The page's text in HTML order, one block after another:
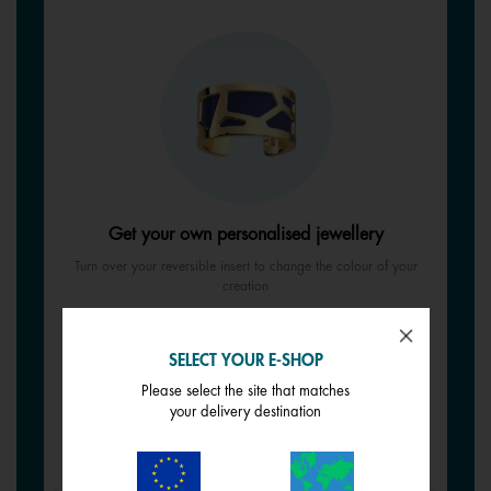
Get your own personalised jewellery
Turn over your reversible insert to change the colour of your
creation
See all reversible inserts
SELECT YOUR E-SHOP
Please select the site that matches
your delivery destination